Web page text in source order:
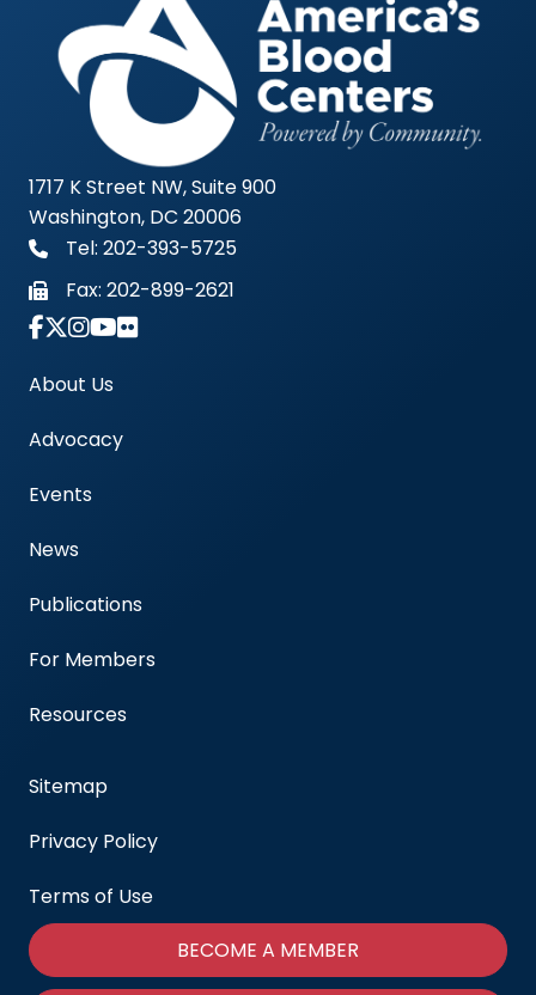
1717 K Street NW, Suite 900
Washington, DC 20006
Tel: 202-393-5725
Fax: 202-899-2621
Link to Instagram Account - Americas Blood
About Us
Advocacy
Events
News
Publications
For Members
Resources
Sitemap
Privacy Policy
Terms of Use
BECOME A MEMBER